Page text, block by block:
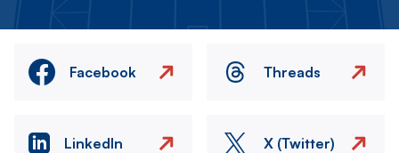
Facebook Threads
LinkedIn X (Twitter)